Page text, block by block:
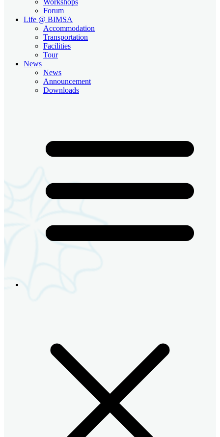
Forum
Life @ BIMSA
Accommodation
Transportation
Facilities
Tour
News
News
Announcement
Downloads